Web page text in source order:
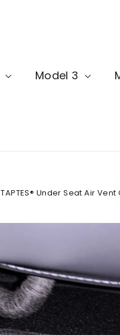
Model 3
TAPTES® Under Seat Air